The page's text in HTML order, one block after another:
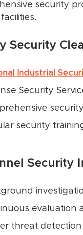
security
Security
Industrial
Security
security
Security
evaluation
threat